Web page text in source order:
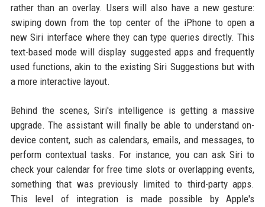
rather than an overlay. Users will also have a new gesture:
swiping down from the top center of the iPhone to open a
new Siri interface where they can type queries directly. This
text-based mode will display suggested apps and frequently
used functions, akin to the existing Siri Suggestions but with
a more interactive layout.
Behind the scenes, Siri's intelligence is getting a massive
upgrade. The assistant will finally be able to understand on-
device content, such as calendars, emails, and messages, to
perform contextual tasks. For instance, you can ask Siri to
check your calendar for free time slots or overlapping events,
something that was previously limited to third-party apps.
This level of integration is made possible by Apple's